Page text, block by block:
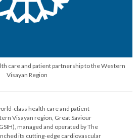
care and patient partnership to the Western
Visayan Region
class health care and patient
Visayan region, Great Saviour
managed and operated by The
its cutting-edge cardiovascular